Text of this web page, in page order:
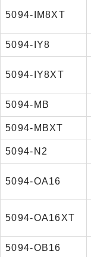
5094-IM8XT
5094-IY8
5094-IY8XT
5094-MB
5094-MBXT
5094-N2
5094-OA16
5094-OA16XT
5094-OB16